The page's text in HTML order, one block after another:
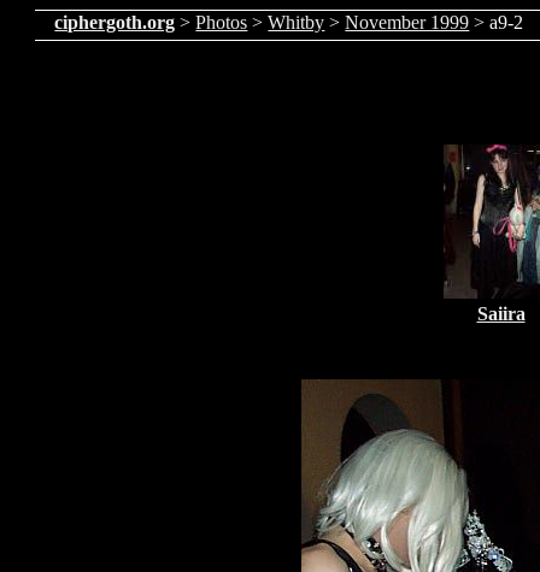
ciphergoth.org >Photos >Whitby >November 1999 > a9-2
Saiira